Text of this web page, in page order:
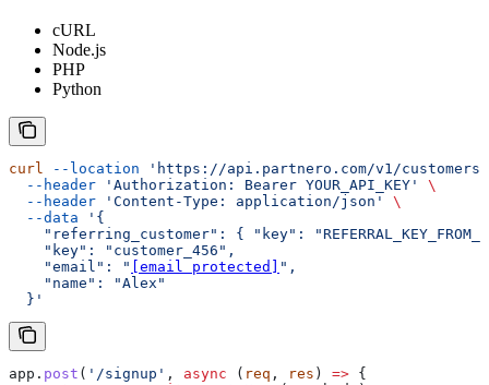
cURL
Node.js
PHP
Python
curl --location 'https://api.partnero.com/v1/customers'
  --header
'Authorization: Bearer YOUR_API_KEY'
\
  --header
'Content-Type: application/json'
\
  --data
'{
"referring_customer": { "key":
    "key": "customer_456",
    "email": "
[email protected]
",
    "name": "Alex"
  }'
app . post ( '/signup' , async ( req , res ) => {